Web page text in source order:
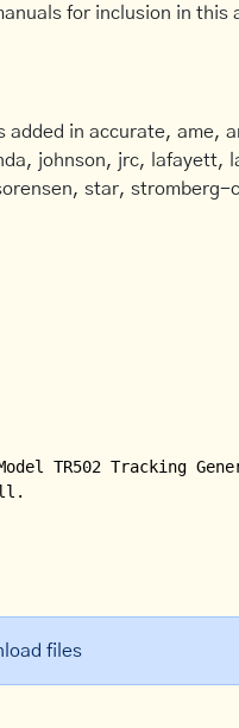
for inclusion in
added in accurate,
johnson, jrc, lafayett,
star,
TR502 Tracking
files